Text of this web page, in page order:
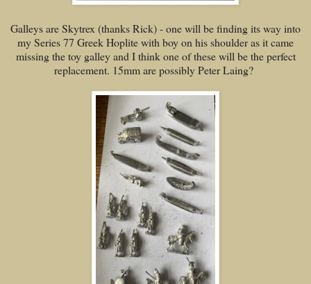
Galleys are Skytrex (thanks Rick) - one will be finding its way into
my Series 77 Greek Hoplite with boy on his shoulder as it came
missing the toy galley and I think one of these will be the perfect
replacement. 15mm are possibly Peter Laing?